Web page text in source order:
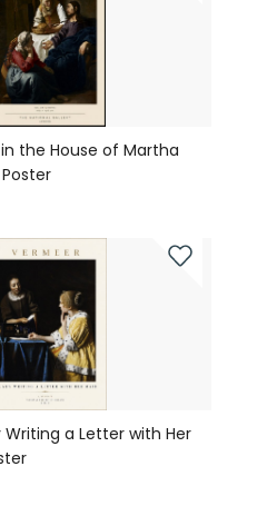
the House of Martha
Writing a Letter with Her